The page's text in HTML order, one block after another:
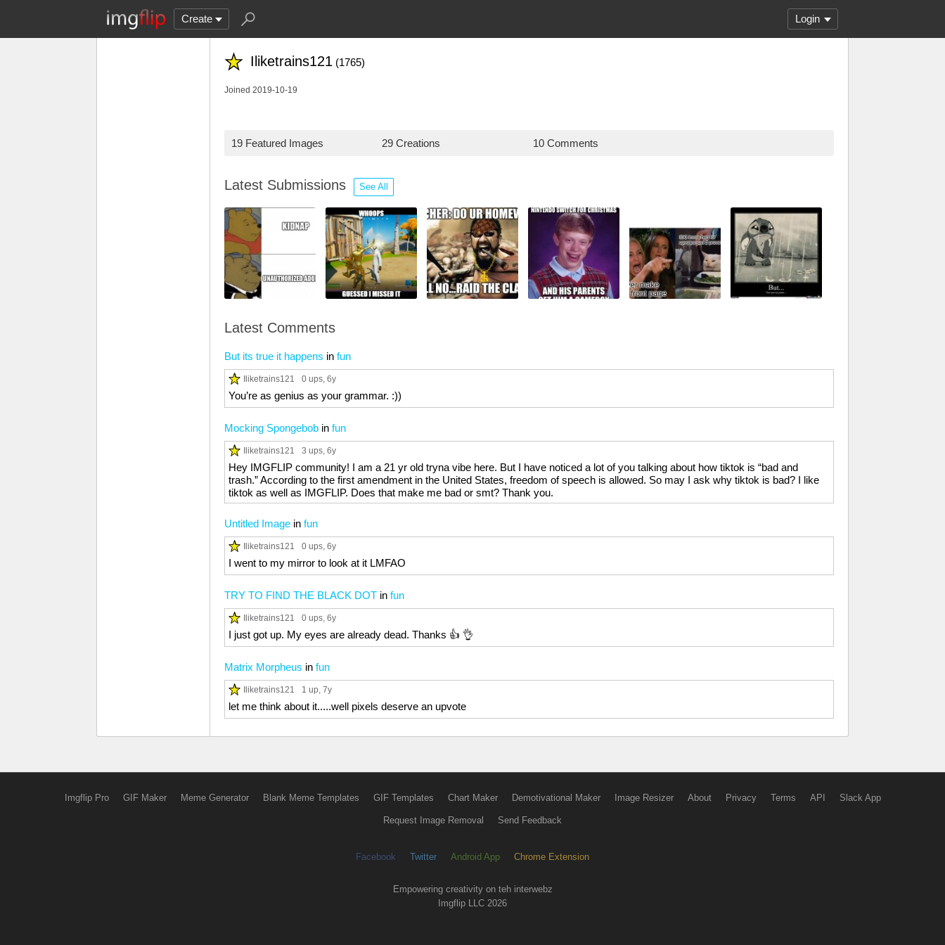
Create Login
Iliketrains121 (1765)
Joined 2019-10-19
19 Featured Images 29 Creations 10 Comments
Latest Submissions See All
Latest Comments
But its true it happens in fun
Iliketrains121 0 ups, 6y
You’re as genius as your grammar. :))
Mocking Spongebob in fun
Iliketrains121 3 ups, 6y
Hey IMGFLIP community! I am a 21 yr old tryna vibe here. But I have noticed a lot of you talking about how tiktok is “bad and
trash.” According to the first amendment in the United States, freedom of speech is allowed. So may I ask why tiktok is bad? I like
tiktok as well as IMGFLIP. Does that make me bad or smt? Thank you.
Untitled Image in fun
Iliketrains121 0 ups, 6y
I went to my mirror to look at it LMFAO
TRY TO FIND THE BLACK DOT in fun
Iliketrains121 0 ups, 6y
I just got up. My eyes are already dead. Thanks 👍 👌
Matrix Morpheus in fun
Iliketrains121 1 up, 7y
let me think about it.....well pixels deserve an upvote
Imgflip Pro GIF Maker Meme Generator Blank Meme Templates GIF Templates Chart Maker Demotivational Maker Image Resizer About Privacy Terms API Slack App
Request Image Removal Send Feedback
Facebook Twitter Android App Chrome Extension
Empowering creativity on teh interwebz
Imgflip LLC 2026